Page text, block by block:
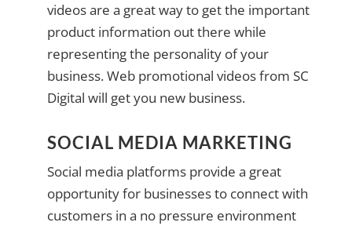
videos are a great way to get the important
product information out there while
representing the personality of your
business. Web promotional videos from SC
Digital will get you new business.
SOCIAL MEDIA MARKETING
Social media platforms provide a great
opportunity for businesses to connect with
customers in a no pressure environment